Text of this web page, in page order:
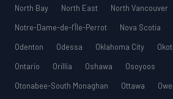
North Bay
North East North Vancouver
Notre-Dame-de-l’Île-Perrot
Nova Scotia
Odenton
Odessa Oklahoma City
Ontario
Orillia Oshawa
Osoyoos
Otonabee-South Monaghan
Ottawa